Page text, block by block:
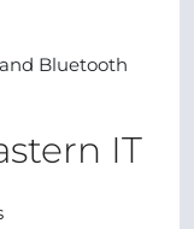
Bluetooth
IT